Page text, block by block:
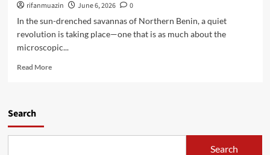
t
n
g
R
s
rifanmuazin June 6, 2026
0
In the sun-drenched savannas of Northern Benin, a quiet
revolution is taking place—one that is as much about the
microscopic...
Read MoreR
r
Search
Search